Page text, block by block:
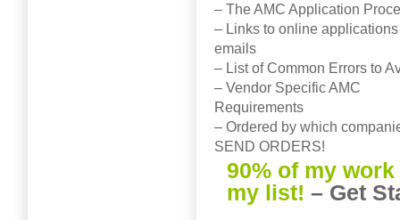
– The AMC Application
– Links to online
emails
– List of Common Errors to
– Vendor Specific AMC
Requirements
– Ordered by which
SEND ORDERS!
90% of my
my list! – Get